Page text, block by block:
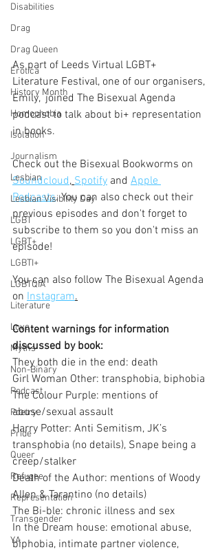
Disabilities
Drag
Drag Queen
Erotica
History Month
Homophobia
Isolation
Journalism
Lesbian
Lesbian Visibility Day
LGBT
LGBT+
LGBTI+
LGBTQIA
Literature
Love
Myths
Non-Binary
Podcast
Poetry
Pride
Queer
Refugee
Representation
Transgender
YA
As part of Leeds Virtual LGBT+
Literature Festival, one of our organisers,
Emily,  joined The Bisexual Agenda
podcast to talk about bi+ representation
in books.
Check out the Bisexual Bookworms on
Soundcloud, Spotify and Apple
Podcasts. You can also check out their
previous episodes and don't forget to
subscribe to them so you don't miss an
episode!
You can also follow The Bisexual Agenda
on Instagram.
Content warnings for information
discussed by book:
They both die in the end: death
Girl Woman Other: transphobia, biphobia
The Colour Purple: mentions of
abuse/sexual assault
Harry Potter: Anti Semitism, JK’s
transphobia (no details), Snape being a
creep/stalker
Death of the Author: mentions of Woody
Allen & Tarantino (no details)
The Bi-ble: chronic illness and sex
In the Dream house: emotional abuse,
biphobia, intimate partner violence,